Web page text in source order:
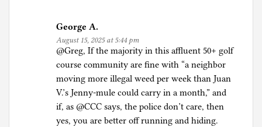
George A.
August 15, 2025 at 5:44 pm
@Greg, If the majority in this affluent 50+ golf
course community are fine with “a neighbor
moving more illegal weed per week than Juan
V.’s Jenny-mule could carry in a month,” and
if, as @CCC says, the police don’t care, then
yes, you are better off running and hiding.